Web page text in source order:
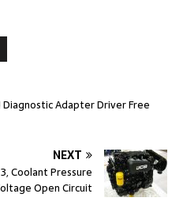
Diagnostic Adapter Driver Free
NEXT
Coolant Pressure
Open Circuit